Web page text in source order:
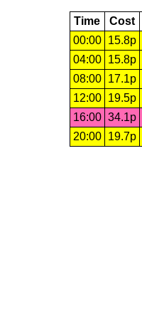
Time Cost
00:00
15.8p
04:00
15.8p
08:00
17.1p
12:00
19.5p
16:00 34.1p
20:00
19.7p